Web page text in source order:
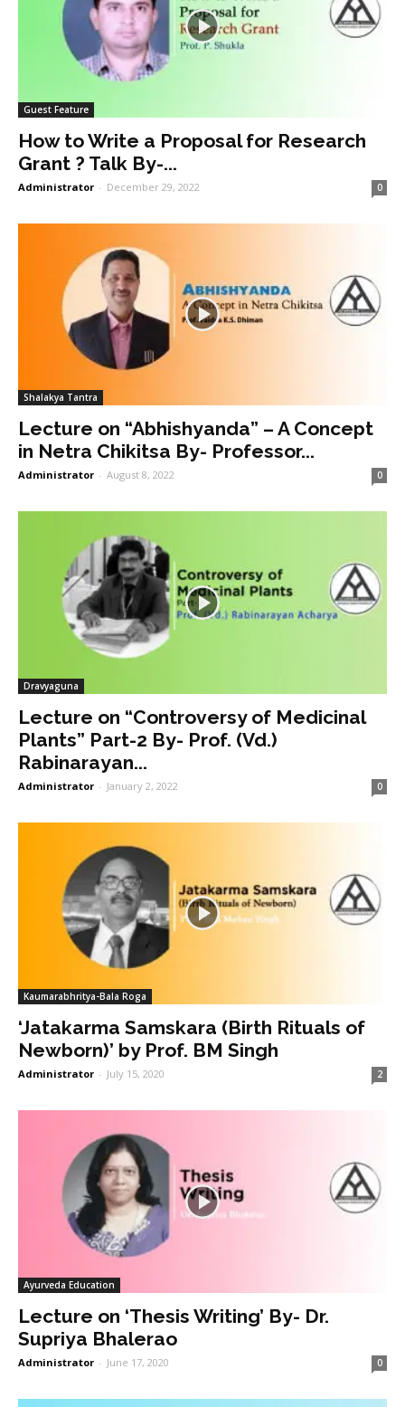
Guest Feature
How to Write a Proposal for Research
Grant ? Talk By-...
Administrator - December 29, 2022 0
Shalakya Tantra
Lecture on “Abhishyanda” – A Concept
in Netra Chikitsa By- Professor...
Administrator - August 8, 2022 0
Dravyaguna
Lecture on “Controversy of Medicinal
Plants” Part-2 By- Prof. (Vd.)
Rabinarayan...
Administrator - January 2, 2022 0
Kaumarabhritya-Bala Roga
‘Jatakarma Samskara (Birth Rituals of
Newborn)’ by Prof. BM Singh
Administrator - July 15, 2020 2
Ayurveda Education
Lecture on ‘Thesis Writing’ By- Dr.
Supriya Bhalerao
Administrator - June 17, 2020 0